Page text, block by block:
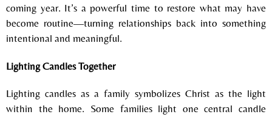
coming year. It’s a powerful time to restore what may have
become routine—turning relationships back into something
intentional and meaningful.
Lighting Candles Together
Lighting candles as a family symbolizes Christ as the light
within the home. Some families light one central candle